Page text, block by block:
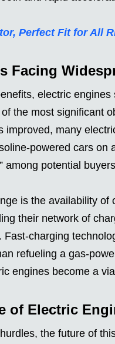
Perfect Fit for All
Facing
electric
the most significant
improved, many
powered cars on
among potential
is the availability
their network of
Fast-charging
refueling a gas-
engines become a
of Electric
the future of